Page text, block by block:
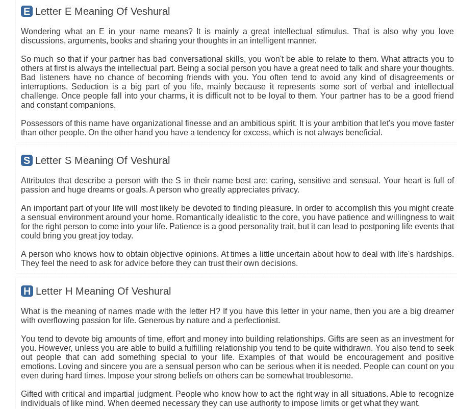
E Letter E Meaning Of Veshural
Wondering what an E in your name means? It is mainly a great intellectual stimulus. That is also why you love
discussions, arguments, books and sharing your thoughts in an intelligent manner.
So much so that if your partner has bad conversational skills, you won't be able to relate to them. What attracts you to
others at first is always the intellectual part. Being a social person you have a great need to talk and share your thoughts.
Bad listeners have no chance of becoming friends with you. You often tend to avoid any kind of disagreements or
interruptions. Seduction is a big part of you life, mainly because it represents some sort of verbal and intellectual
challenge. Once people fall into your charms, it is difficult not to be loyal to them. Your partner has to be a good friend
and constant companions.
Possessors of this name have organizational finesse and an ambitious spirit. It is your ambition that let's you move faster
than other people. On the other hand you have a tendency for excess, which is not always beneficial.
S Letter S Meaning Of Veshural
Attributes that describe a person with the S in their name best are: caring, sensitive and sensual. Your heart is full of
passion and huge dreams or goals. A person who greatly appreciates privacy.
An important part of your life will most likely be devoted to finding pleasure. In order to accomplish this you might create
a sensual environment around your home. Romantically idealistic to the core, you have patience and willingness to wait
for the right person to come into your life. Patience is a good personality trait, but it can lead to postponing life events that
could bring you great joy today.
A person who knows how to obtain objective opinions. At times a little uncertain about how to deal with life's hardships.
They feel the need to ask for advice before they can trust their own decisions.
H Letter H Meaning Of Veshural
What is the meaning of names made with the letter H? If you have this letter in your name, then you are a big dreamer
with overflowing passion for life. Generous by nature and a perfectionist.
You tend to devote big amounts of time, effort and money into building relationships. Gifts are seen as an investment for
you. However, unless you are able to build a fulfilling relationship you tend to be quite withdrawn. You also tend to seek
out people that can add something special to your life. Examples of that would be encouragement and positive
emotions. Loving and sincere you are a sensual person who can be serious when it is needed. People can count on you
even during hard times. Impose your strong beliefs on others can be somewhat troublesome.
Gifted with critical and impartial judgment. People who know how to act the right way in all situations. Able to recognize
individuals of like mind. When deemed necessary they can use authority to impose limits or get what they want.